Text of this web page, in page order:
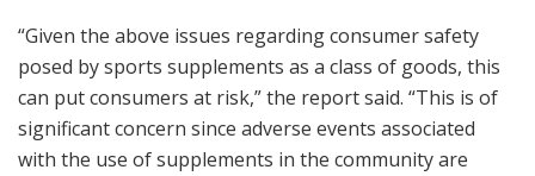
“Given the above issues regarding consumer safety
posed by sports supplements as a class of goods, this
can put consumers at risk,” the report said. “This is of
significant concern since adverse events associated
with the use of supplements in the community are